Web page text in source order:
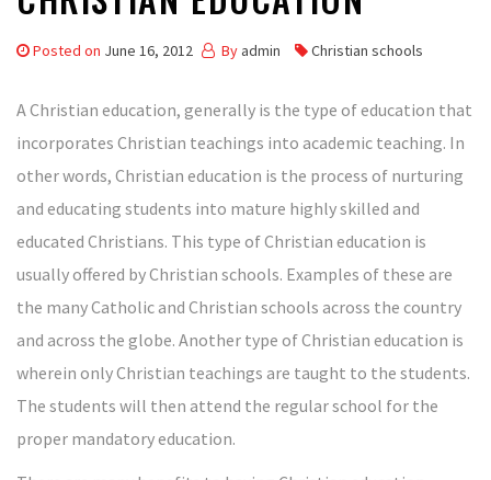
Posted on June 16, 2012 By admin Christian schools
A Christian education, generally is the type of education that
incorporates Christian teachings into academic teaching. In
other words, Christian education is the process of nurturing
and educating students into mature highly skilled and
educated Christians. This type of Christian education is
usually offered by Christian schools. Examples of these are
the many Catholic and Christian schools across the country
and across the globe. Another type of Christian education is
wherein only Christian teachings are taught to the students.
The students will then attend the regular school for the
proper mandatory education.